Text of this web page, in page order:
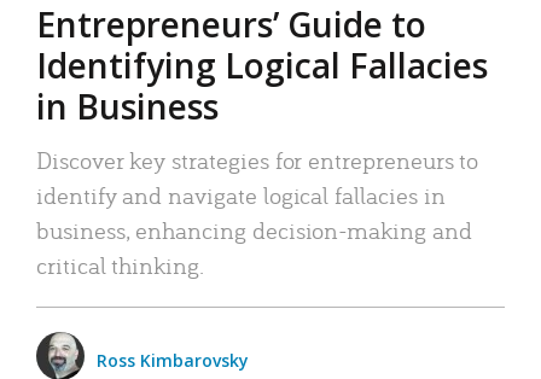
Entrepreneurs’ Guide to
Identifying Logical Fallacies
in Business
Discover key strategies for entrepreneurs to
identify and navigate logical fallacies in
business, enhancing decision-making and
critical thinking.
Ross Kimbarovsky